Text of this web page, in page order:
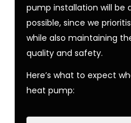
pump installation will be
possible, since we
while also maintaining
quality and safety.
Here’s what to expect
heat pump: